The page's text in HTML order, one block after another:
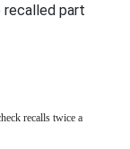
part
recalls twice a